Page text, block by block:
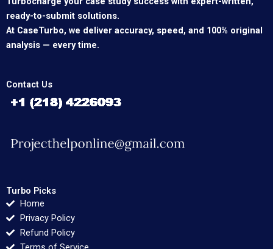
ready-to-submit solutions.
At CaseTurbo, we deliver accuracy, speed, and 100% original
analysis — every time.
Contact Us
Turbo Picks
Home
Privacy Policy
Refund Policy